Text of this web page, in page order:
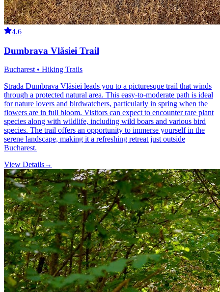
4.6
Dumbrava Vlăsiei Trail
Bucharest • Hiking Trails
Strada Dumbrava Vlăsiei leads you to a picturesque trail that winds
through a protected natural area. This easy-to-moderate path is ideal
for nature lovers and birdwatchers, particularly in spring when the
flowers are in full bloom. Visitors can expect to encounter rare plant
species along with wildlife, including wild boars and various bird
species. The trail offers an opportunity to immerse yourself in the
serene landscape, making it a refreshing retreat just outside
Bucharest.
View Details→